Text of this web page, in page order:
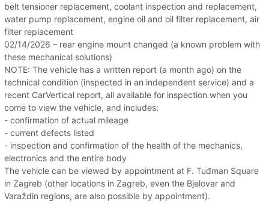
belt tensioner replacement, coolant inspection and replacement,
water pump replacement, engine oil and oil filter replacement, air
filter replacement
02/14/2026 – rear engine mount changed (a known problem with
these mechanical solutions)
NOTE: The vehicle has a written report (a month ago) on the
technical condition (inspected in an independent service) and a
recent CarVertical report, all available for inspection when you
come to view the vehicle, and includes:
- confirmation of actual mileage
- current defects listed
- inspection and confirmation of the health of the mechanics,
electronics and the entire body
The vehicle can be viewed by appointment at F. Tuđman Square
in Zagreb (other locations in Zagreb, even the Bjelovar and
Varaždin regions, are also possible by appointment).